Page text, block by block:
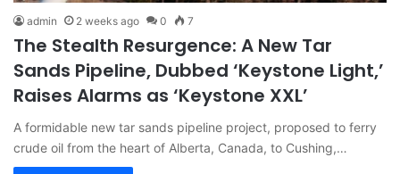
admin 2 weeks ago 0 7
The Stealth Resurgence: A New Tar
Sands Pipeline, Dubbed ‘Keystone Light,’
Raises Alarms as ‘Keystone XXL’
A formidable new tar sands pipeline project, proposed to ferry
crude oil from the heart of Alberta, Canada, to Cushing,…